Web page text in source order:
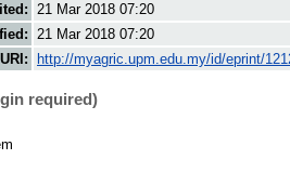
21 Mar 2018 07:20
21 Mar 2018 07:20
URI:
http://myagric.upm.edu.my/id/eprint/
required)